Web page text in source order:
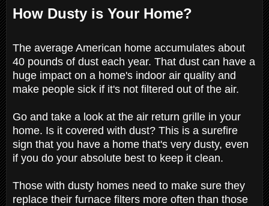
How Dusty is Your Home?
The average American home accumulates about
40 pounds of dust each year. That dust can have a
huge impact on a home's indoor air quality and
make people sick if it's not filtered out of the air.
Go and take a look at the air return grille in your
home. Is it covered with dust? This is a surefire
sign that you have a home that's very dusty, even
if you do your absolute best to keep it clean.
Those with dusty homes need to make sure they
replace their furnace filters more often than those